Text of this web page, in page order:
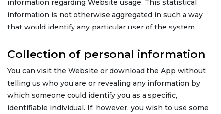
information regarding Website usage. This statistical
information is not otherwise aggregated in such a way
that would identify any particular user of the system.
Collection of personal information
You can visit the Website or download the App without
telling us who you are or revealing any information by
which someone could identify you as a specific,
identifiable individual. If, however, you wish to use some